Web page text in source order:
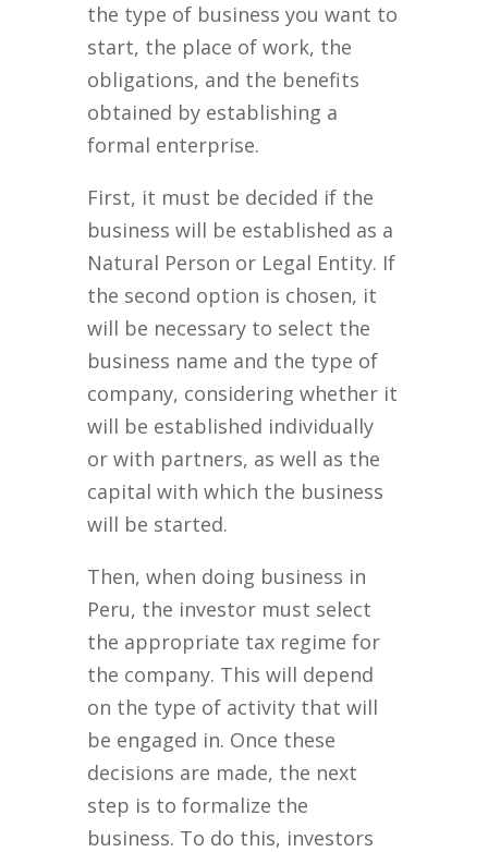
the type of business you want to
start, the place of work, the
obligations, and the benefits
obtained by establishing a
formal enterprise.
First, it must be decided if the
business will be established as a
Natural Person or Legal Entity. If
the second option is chosen, it
will be necessary to select the
business name and the type of
company, considering whether it
will be established individually
or with partners, as well as the
capital with which the business
will be started.
Then, when doing business in
Peru, the investor must select
the appropriate tax regime for
the company. This will depend
on the type of activity that will
be engaged in. Once these
decisions are made, the next
step is to formalize the
business. To do this, investors